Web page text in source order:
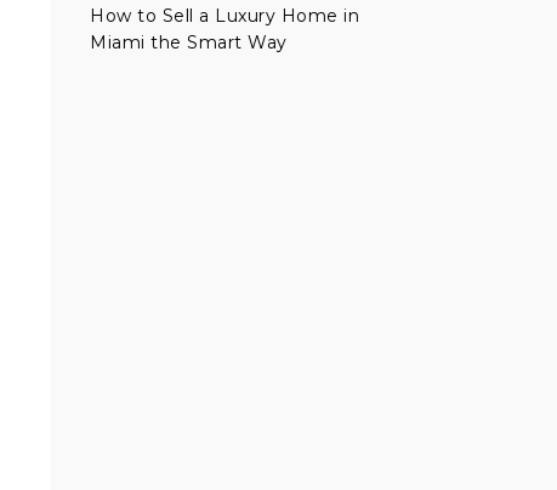
How to Sell a Luxury Home in
Miami the Smart Way